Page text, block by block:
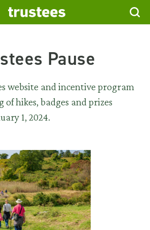
Pause
website and incentive program
hikes, badges and prizes
1, 2024.